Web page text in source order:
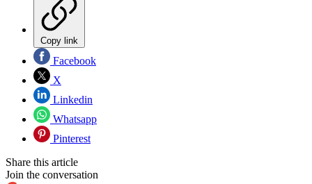
Copy link
Facebook
X
Linkedin
Whatsapp
Pinterest
Share this article
Join the conversation